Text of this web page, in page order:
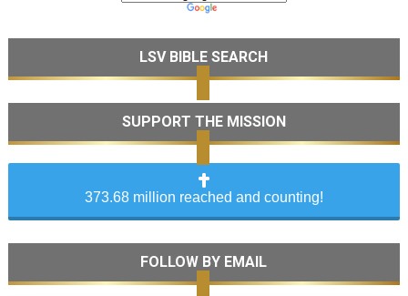
LSV BIBLE SEARCH
SUPPORT THE MISSION
373.68 million reached and counting!
FOLLOW BY EMAIL